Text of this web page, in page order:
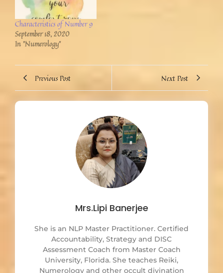
Characteristics of Number 9
September 18, 2020
In "Numerology"
Previous Post Next Post
Mrs.Lipi Banerjee
She is an NLP Master Practitioner. Certified
Accountability, Strategy and DISC
Assessment Coach from Master Coach
University, Florida. She teaches Reiki,
Numerology and other occult divination